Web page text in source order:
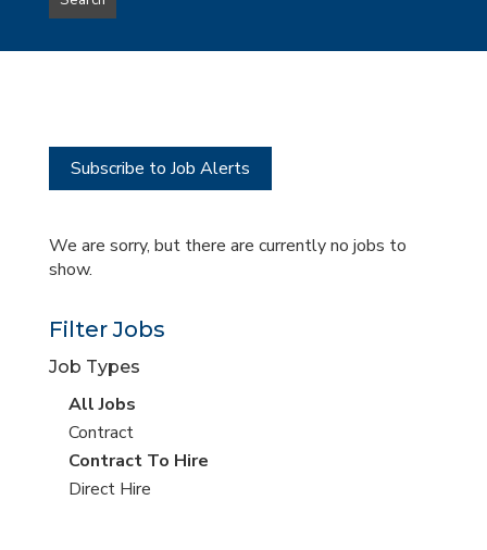
type
this
Subscribe to Job Alerts
We are sorry, but there are currently no jobs to
show.
Filter Jobs
Job Types
View
all
jobs
All Jobs
View
jobs
filed
Contract
View
jobs
Contract To Hire
View
Direct Hire